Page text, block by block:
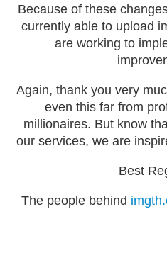
Because of these
currently able to upload
are working to
Again, thank you very
even this far from
millionaires. But know
our services, we are
Best
The people behind